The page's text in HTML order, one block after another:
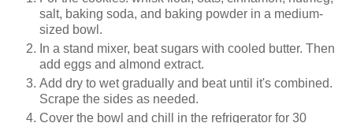
salt, baking soda, and baking powder in a medium-
sized bowl.
In a stand mixer, beat sugars with cooled butter. Then
add eggs and almond extract.
Add dry to wet gradually and beat until it's combined.
Scrape the sides as needed.
Cover the bowl and chill in the refrigerator for 30